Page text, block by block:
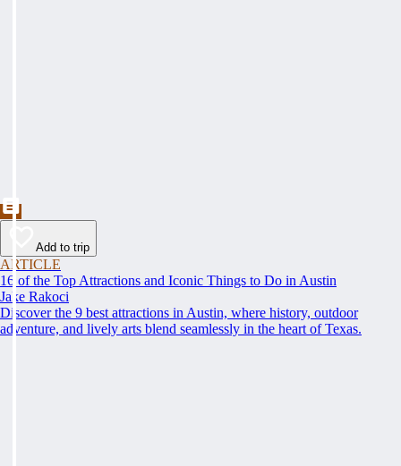
Add to trip
ARTICLE
16 of the Top Attractions and Iconic Things to Do in Austin
Jake Rakoci
Discover the 9 best attractions in Austin, where history, outdoor
adventure, and lively arts blend seamlessly in the heart of Texas.